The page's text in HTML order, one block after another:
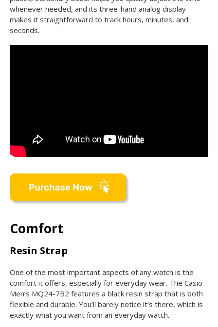
whenever needed, and its three-hand analog display
makes it straightforward to track hours, minutes, and
seconds.
Comfort
Resin Strap
One of the most important aspects of any watch is the
comfort it offers, especially for everyday wear. The Casio
Men’s MQ24-7B2 features a black resin strap that is both
flexible and durable. You’ll barely notice it’s there, which is
exactly what you want from an everyday watch.